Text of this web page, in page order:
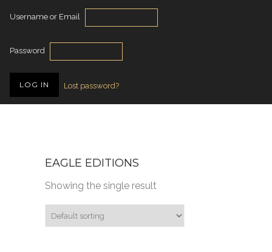
Username or Email
Password
Lost password?
EAGLE EDITIONS
Showing the single result